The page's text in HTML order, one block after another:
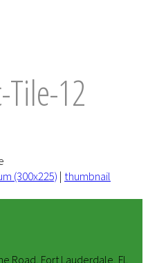
Tile-12
(300x225) | thumbnail
Road, Fort Lauderdale, FL